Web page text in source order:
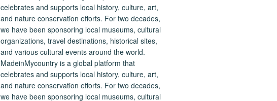
MadeinMycountry is a global platform that
celebrates and supports local history, culture, art,
and nature conservation efforts. For two decades,
we have been sponsoring local museums, cultural